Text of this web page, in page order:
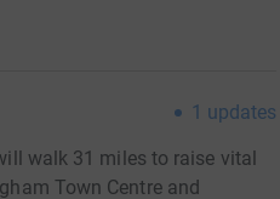
1 updates
walk 31 miles to raise vital
Town Centre and